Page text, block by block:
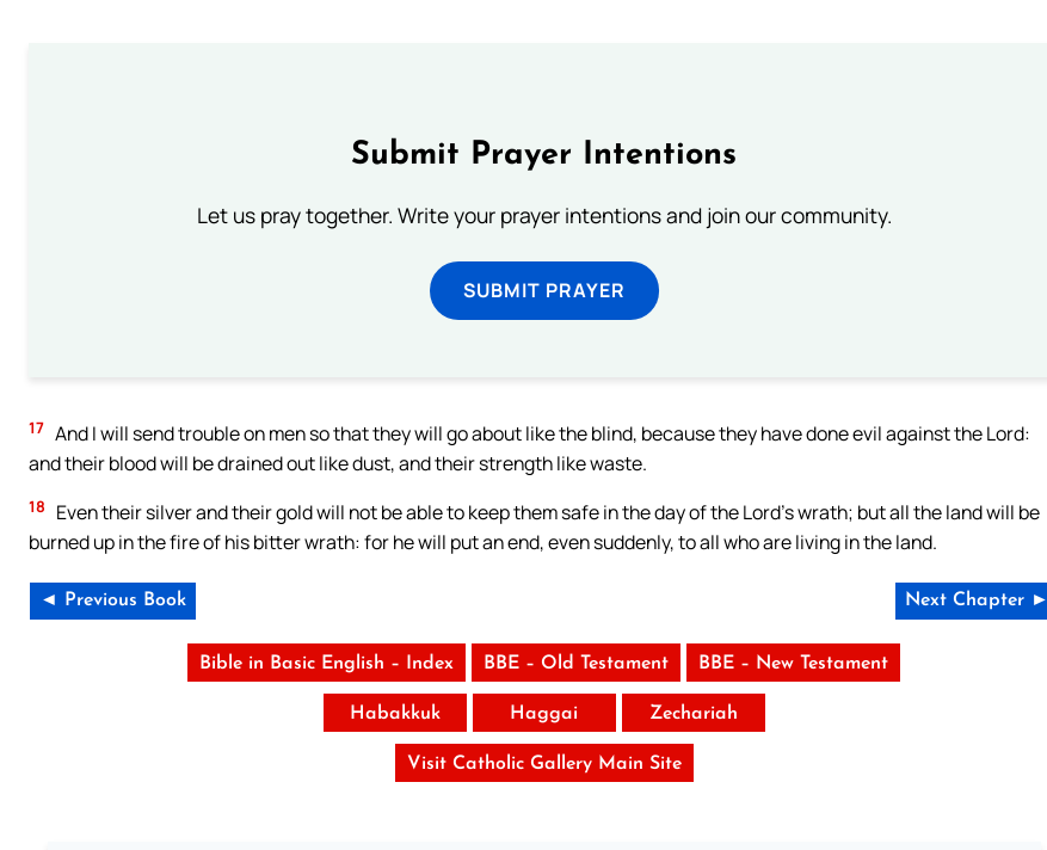
Submit Prayer Intentions
Let us pray together. Write your prayer intentions and join our community.
SUBMIT PRAYER
17 And I will send trouble on men so that they will go about like the blind, because they have done evil against the Lord:
and their blood will be drained out like dust, and their strength like waste.
18
Even their silver and their gold will not be able to keep them safe in the day of the Lord’s wrath; but all the land will be
burned up in the fire of his bitter wrath: for he will put an end, even suddenly, to all who are living in the land.
◄ Previous Book Next Chapter ►
Bible in Basic English – Index BBE – Old Testament BBE – New Testament
Habakkuk Haggai Zechariah
Visit Catholic Gallery Main Site